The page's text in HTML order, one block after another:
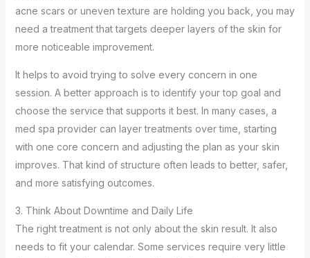
acne scars or uneven texture are holding you back, you may
need a treatment that targets deeper layers of the skin for
more noticeable improvement.
It helps to avoid trying to solve every concern in one
session. A better approach is to identify your top goal and
choose the service that supports it best. In many cases, a
med spa provider can layer treatments over time, starting
with one core concern and adjusting the plan as your skin
improves. That kind of structure often leads to better, safer,
and more satisfying outcomes.
3. Think About Downtime and Daily Life
The right treatment is not only about the skin result. It also
needs to fit your calendar. Some services require very little